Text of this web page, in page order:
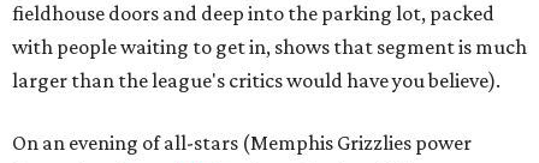
fieldhouse doors and deep into the parking lot, packed
with people waiting to get in, shows that segment is much
larger than the league's critics would have you believe).
On an evening of all-stars (Memphis Grizzlies power